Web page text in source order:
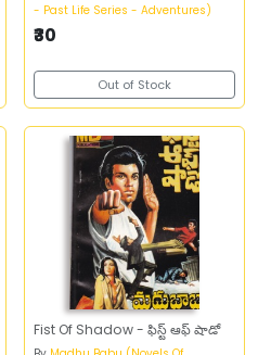
- Past Life Series - Adventures)
₹30
Out of Stock
Fist Of Shadow - ఫిస్ట్‌ ఆఫ్‌ షాడో